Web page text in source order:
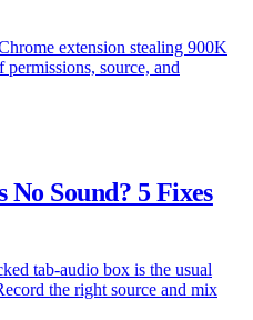
extension stealing 900K
source, and
No Sound? 5 Fixes
tab-audio box is the usual
the right source and mix